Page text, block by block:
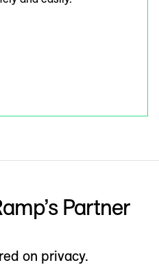
Partner
on privacy.